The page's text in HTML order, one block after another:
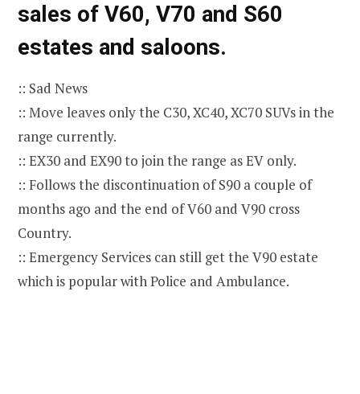
sales of V60, V70 and S60
estates and saloons.
:: Sad News
:: Move leaves only the C30, XC40, XC70 SUVs in the
range currently.
:: EX30 and EX90 to join the range as EV only.
:: Follows the discontinuation of S90 a couple of
months ago and the end of V60 and V90 cross
Country.
:: Emergency Services can still get the V90 estate
which is popular with Police and Ambulance.